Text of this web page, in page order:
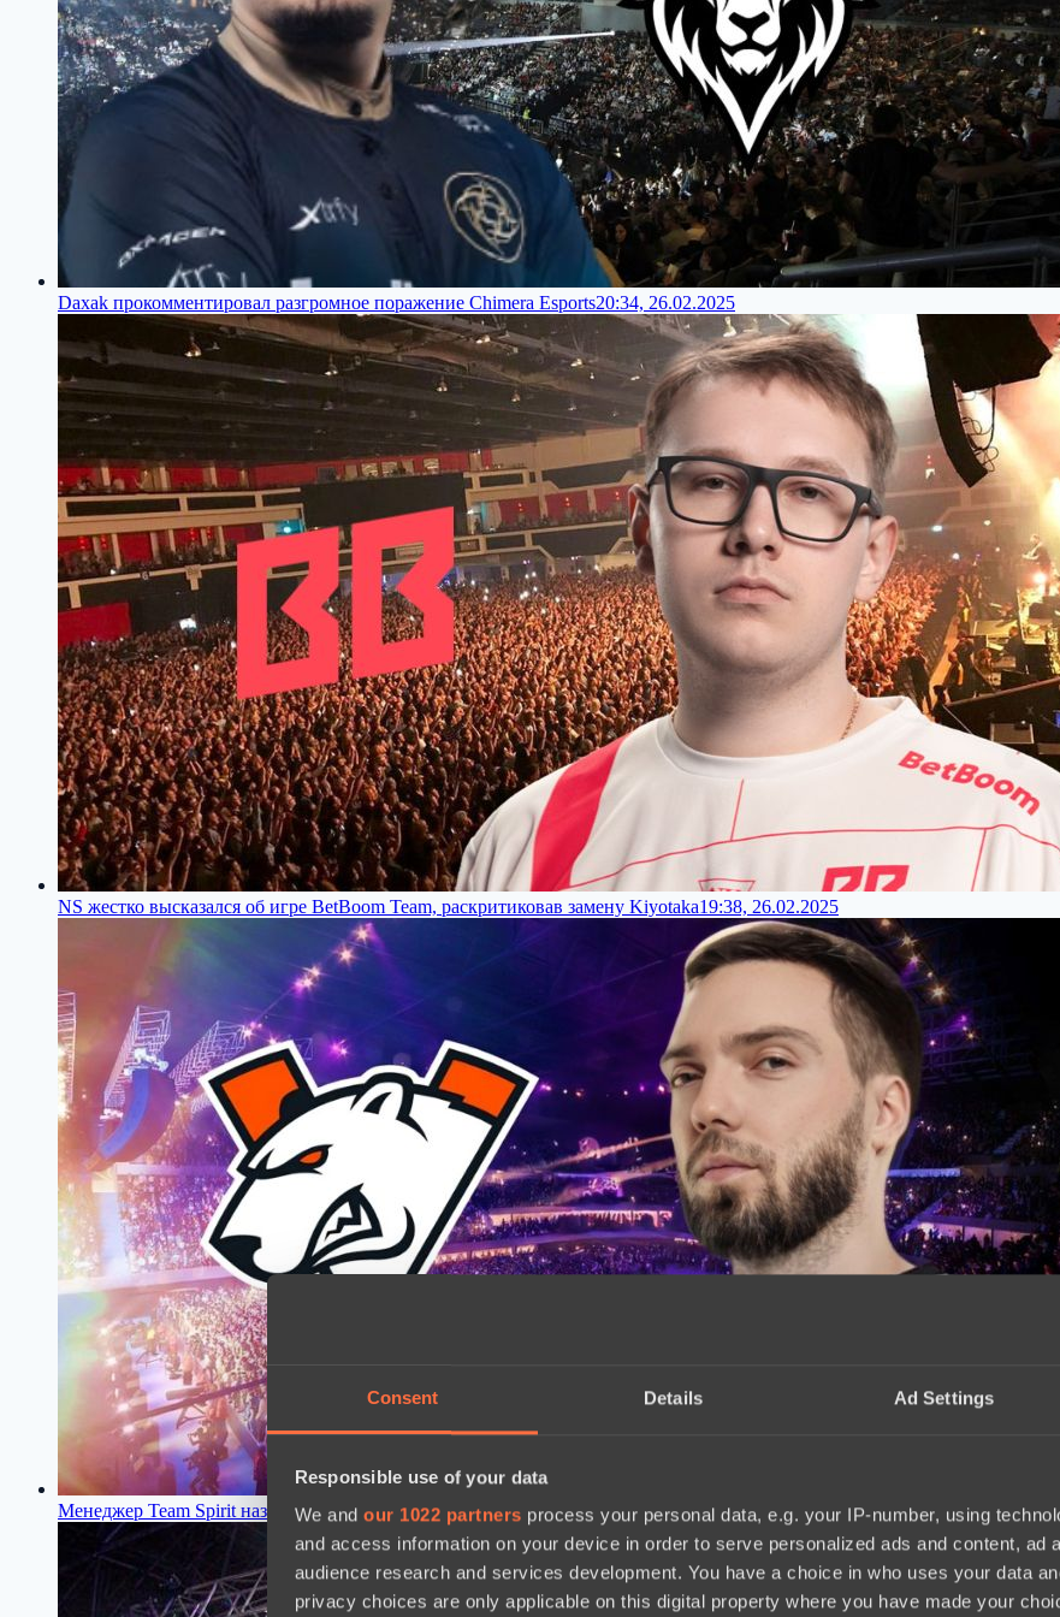
Consent Details Ad Settings
Responsible use of your data
We and our 1022 partners process your personal data, e.g. your IP-number, using
and access information on your device in order to serve personalized ads and content, ad
audience research and services development. You have a choice in who uses your data
privacy choices are only applicable on this digital property where you have made your
Daxak прокомментировал разгромное поражение Chimera Esports20:34, 26.02.2025
NS жестко высказался об игре BetBoom Team, раскритиковав замену Kiyotaka19:38, 26.02.2025
Менеджер Team Spirit назвал главную причину провала Virtus.pro 18:02, 26.02.2025